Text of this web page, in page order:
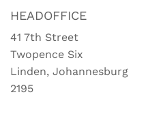
HEADOFFICE
41 7th Street
Twopence Six
Linden, Johannesburg
2195